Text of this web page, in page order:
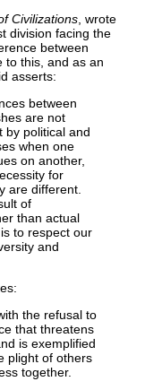
Civilizations , wrote
division facing the
between
to this, and as an
asserts:
between
are not
by political and
when one
on another,
for
are different.
of
than actual
to respect our
and
the refusal to
that threatens
is exemplified
plight of others
together.